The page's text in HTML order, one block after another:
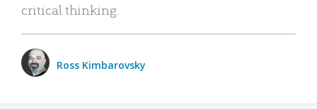
critical thinking.
Ross Kimbarovsky